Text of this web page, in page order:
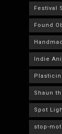
Festival
Found
Indie
Shaun
Spot
stop-